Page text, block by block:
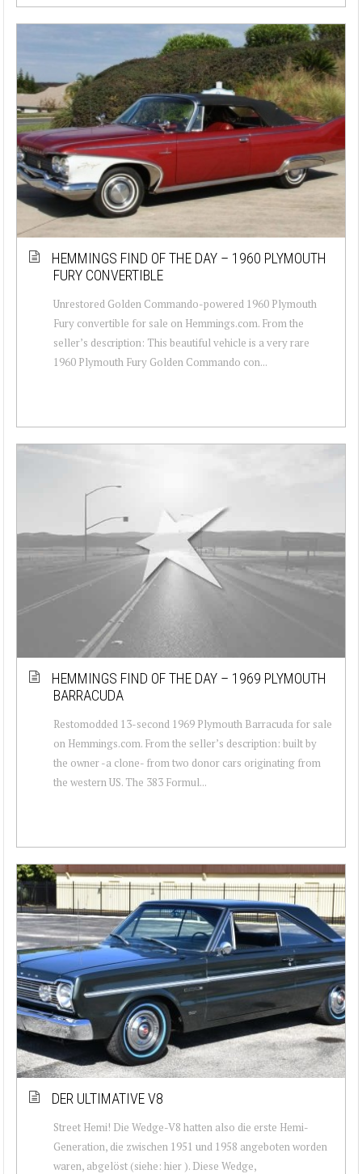
HEMMINGS FIND OF THE DAY – 1960 PLYMOUTH
FURY CONVERTIBLE
Unrestored Golden Commando-powered 1960 Plymouth
Fury convertible for sale on Hemmings.com. From the
seller’s description: This beautiful vehicle is a very rare
1960 Plymouth Fury Golden Commando con...
HEMMINGS FIND OF THE DAY – 1969 PLYMOUTH
BARRACUDA
Restomodded 13-second 1969 Plymouth Barracuda for sale
on Hemmings.com. From the seller’s description: built by
the owner -a clone- from two donor cars originating from
the western US. The 383 Formul...
DER ULTIMATIVE V8
Street Hemi! Die Wedge-V8 hatten also die erste Hemi-
Generation, die zwischen 1951 und 1958 angeboten worden
waren, abgelöst (siehe: hier ). Diese Wedge,